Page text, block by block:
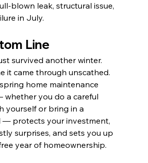
blown leak, structural issue,
in July.
Line
survived another winter.
it came through unscathed.
home maintenance
whether you do a careful
yourself or bring in a
— protects your investment,
surprises, and sets you up
year of homeownership.